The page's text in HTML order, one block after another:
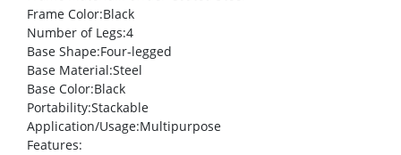
Frame Color:Black
Number of Legs:4
Base Shape:Four-legged
Base Material:Steel
Base Color:Black
Portability:Stackable
Application/Usage:Multipurpose
Features: